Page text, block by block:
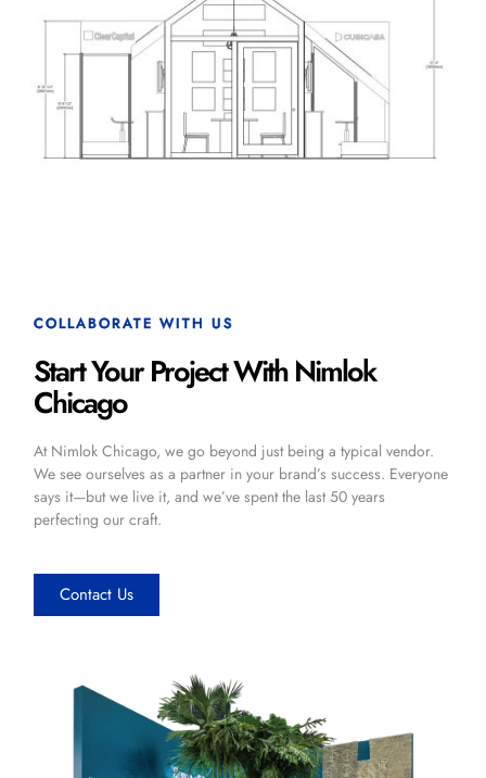
COLLABORATE WITH US
Start Your Project With Nimlok
Chicago
At Nimlok Chicago, we go beyond just being a typical vendor.
We see ourselves as a partner in your brand’s success. Everyone
says it—but we live it, and we’ve spent the last 50 years
perfecting our craft.
Contact Us